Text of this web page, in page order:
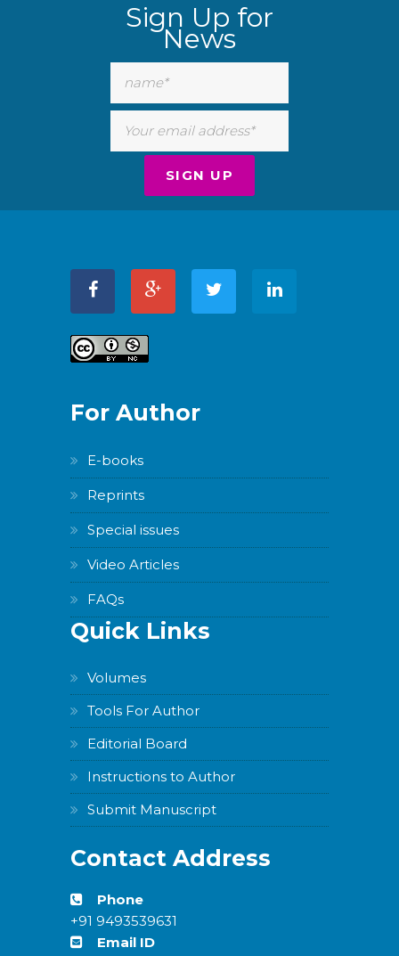
Sign Up for
News
For Author
E-books
Reprints
Special issues
Video Articles
FAQs
Quick Links
Volumes
Tools For Author
Editorial Board
Instructions to Author
Submit Manuscript
Contact Address
Phone
+91 9493539631
Email ID